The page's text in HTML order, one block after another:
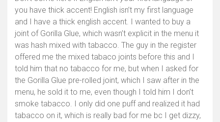
you have thick accent! English isn’t my first language
and I have a thick english accent. I wanted to buy a
joint of Gorilla Glue, which wasn’t explicit in the menu it
was hash mixed with tabacco. The guy in the register
offered me the mixed tabaco joints before this and I
told him that no tabacco for me, but when I asked for
the Gorilla Glue pre-rolled joint, which I saw after in the
menu, he sold it to me, even though I told him I don’t
smoke tabacco. I only did one puff and realized it had
tabacco on it, which is really bad for me bc I get dizzy,